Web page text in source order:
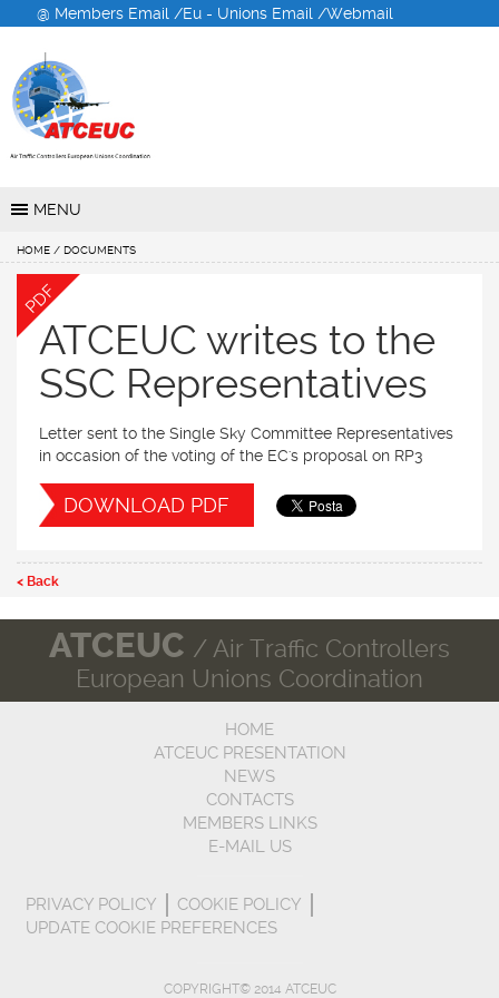
@ Members Email /Eu - Unions Email /Webmail
MENU
HOME / DOCUMENTS
PDF
ATCEUC writes to the
SSC Representatives
Letter sent to the Single Sky Committee Representatives
in occasion of the voting of the EC's proposal on RP3
DOWNLOAD PDF
< Back
ATCEUC / Air Traffic Controllers
European Unions Coordination
HOME
ATCEUC PRESENTATION
NEWS
CONTACTS
MEMBERS LINKS
E-MAIL US
PRIVACY POLICY
COOKIE POLICY
UPDATE COOKIE PREFERENCES
COPYRIGHT© 2014 ATCEUC